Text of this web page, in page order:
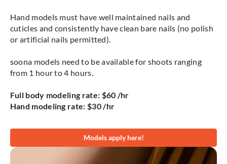
Hand models must have well maintained nails and
cuticles and consistently have clean bare nails (no polish
or artificial nails permitted).
soona models need to be available for shoots ranging
from 1 hour to 4 hours.
Full body modeling rate: $60 /hr
Hand modeling rate: $30 /hr
Models apply here!